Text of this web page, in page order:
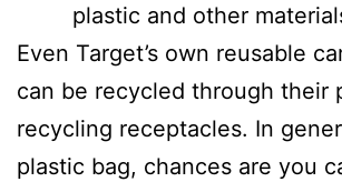
plastic and other
Even Target’s own reusable
can be recycled through their
recycling receptacles. In
plastic bag, chances are you